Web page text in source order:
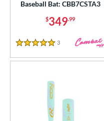
Pink 148 matching results
matching results
185
matching results
matching results
matching results
matching results
9 matching results
Baseball Bat: CBB7CSTA3
$349.99
5 Stars
3 Reviews